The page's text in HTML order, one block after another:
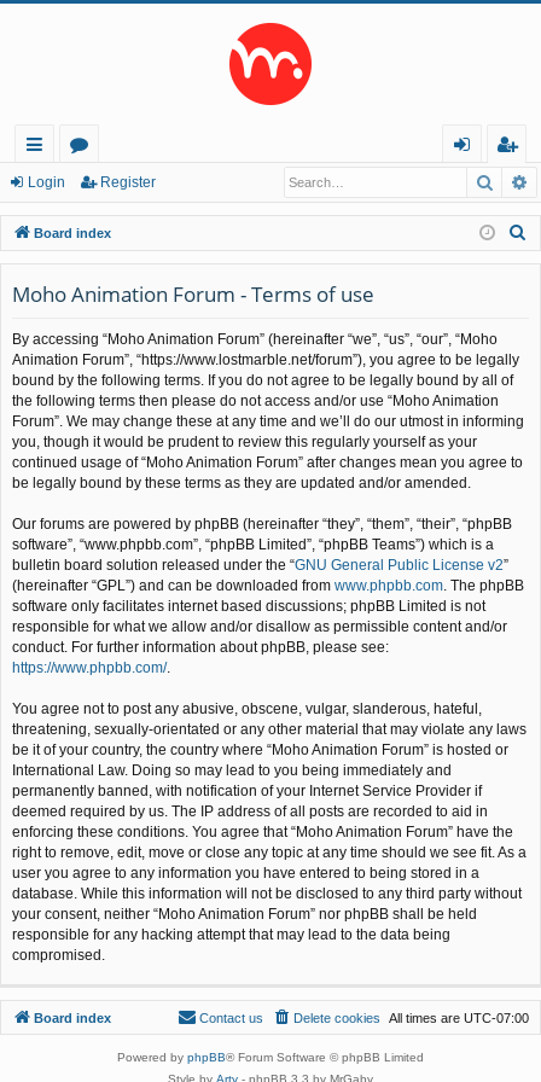
ui
ck
lin
ks
or
u
m
s
in
eg
ist
er
Login Register
Board index
Moho Animation Forum - Terms of use
By accessing “Moho Animation Forum” (hereinafter “we”, “us”, “our”, “Moho
Animation Forum”, “https://www.lostmarble.net/forum”), you agree to be legally
bound by the following terms. If you do not agree to be legally bound by all of
the following terms then please do not access and/or use “Moho Animation
Forum”. We may change these at any time and we’ll do our utmost in informing
you, though it would be prudent to review this regularly yourself as your
continued usage of “Moho Animation Forum” after changes mean you agree to
be legally bound by these terms as they are updated and/or amended.
Our forums are powered by phpBB (hereinafter “they”, “them”, “their”, “phpBB
software”, “www.phpbb.com”, “phpBB Limited”, “phpBB Teams”) which is a
bulletin board solution released under the “GNU General Public License v2”
(hereinafter “GPL”) and can be downloaded from www.phpbb.com . The phpBB
software only facilitates internet based discussions; phpBB Limited is not
responsible for what we allow and/or disallow as permissible content and/or
conduct. For further information about phpBB, please see:
https://www.phpbb.com/.
You agree not to post any abusive, obscene, vulgar, slanderous, hateful,
threatening, sexually-orientated or any other material that may violate any laws
be it of your country, the country where “Moho Animation Forum” is hosted or
International Law. Doing so may lead to you being immediately and
permanently banned, with notification of your Internet Service Provider if
deemed required by us. The IP address of all posts are recorded to aid in
enforcing these conditions. You agree that “Moho Animation Forum” have the
right to remove, edit, move or close any topic at any time should we see fit. As a
user you agree to any information you have entered to being stored in a
database. While this information will not be disclosed to any third party without
your consent, neither “Moho Animation Forum” nor phpBB shall be held
responsible for any hacking attempt that may lead to the data being
compromised.
Board index All times are UTC-07:00
Delete cookies
Contact us
Powered by phpBB® Forum Software © phpBB Limited
Style by Arty - phpBB 3.3 by MrGaby